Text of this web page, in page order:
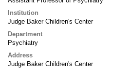
Institution
Judge Baker Children's Center
Department
Psychiatry
Address
Judge Baker Children's Center